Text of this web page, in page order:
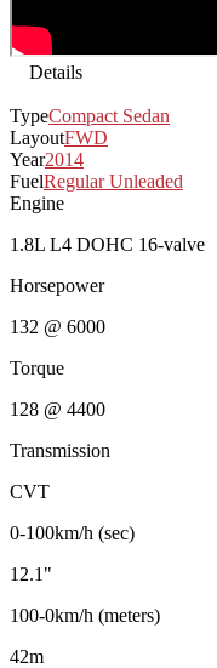
Details
TypeCompact Sedan
LayoutFWD
Year2014
FuelRegular Unleaded
Engine
1.8L L4 DOHC 16-valve
Horsepower
132 @ 6000
Torque
128 @ 4400
Transmission
CVT
0-100km/h (sec)
12.1"
100-0km/h (meters)
42m